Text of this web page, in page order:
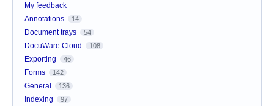
My feedback
Annotations
14
Document trays 54
DocuWare Cloud 108
Exporting 46
Forms 142
General 136
Indexing 97